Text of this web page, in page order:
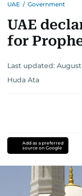
UAE / Government
UAE
for
Last updated: August
Huda Ata
Add as a preferred
source on Google